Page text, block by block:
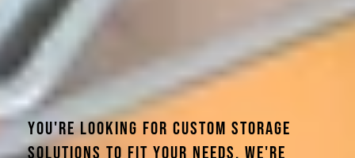
You're looking for custom storage
solutions to fit your needs. We're